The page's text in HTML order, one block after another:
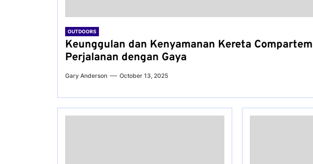
OUTDOORS
Keunggulan dan Kenyamanan Kereta
Perjalanan dengan Gaya
Gary Anderson October 13, 2025